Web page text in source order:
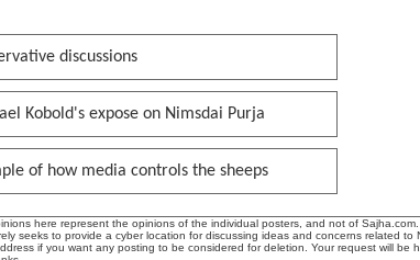
discussions
Kobold's expose on Nimsdai Purja
of how media controls the sheeps
here represent the opinions of the individual posters, and not of
seeks to provide a cyber location for discussing ideas and concerns related
if you want any posting to be considered for deletion. Your request will